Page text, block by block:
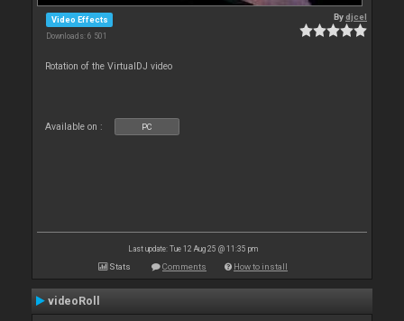
Video Effects
Downloads: 6 501
Bydjcel
Rotation of the VirtualDJ video
Available on : PC
Last update: Tue 12 Aug 25 @ 11:35 pm
Stats Comments How to install
videoRoll